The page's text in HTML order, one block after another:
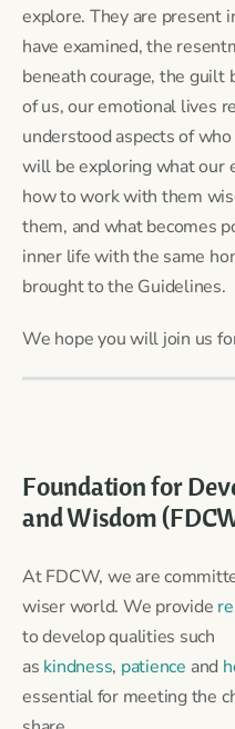
explore. They are present
have examined, the
beneath courage, the guilt
of us, our emotional lives
understood aspects of
will be exploring what our
how to work with them
them, and what becomes
inner life with the same
brought to the Guidelines.
We hope you will join us
Foundation for
and Wisdom
At FDCW, we are
wiser world. We provide
to develop qualities such
as kindness, patience and
essential for meeting the